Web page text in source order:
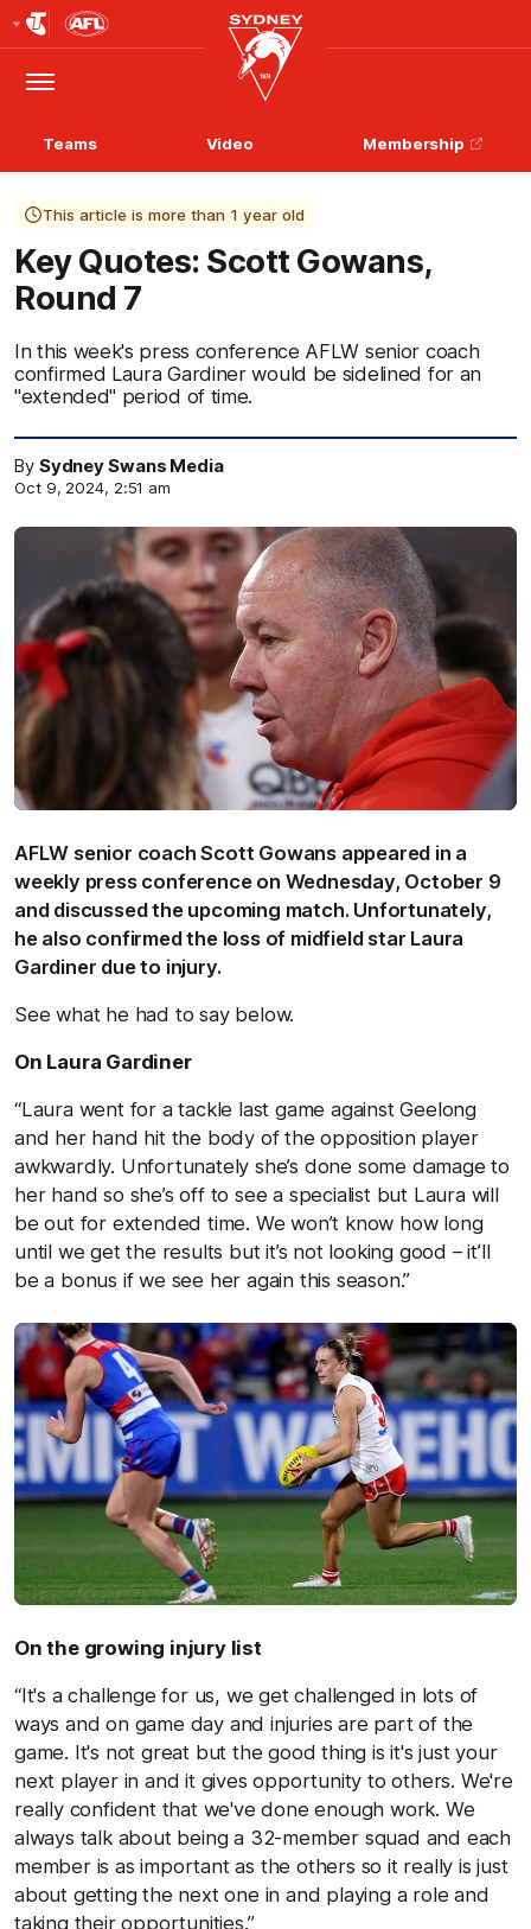
Logo
Menu
Club
Logo
Teams Video Membership
This article is more than 1 year old
Key Quotes: Scott Gowans,
Round 7
In this week's press conference AFLW senior coach
confirmed Laura Gardiner would be sidelined for an
"extended" period of time.
By Sydney Swans Media
Oct 9, 2024, 2:51 am
AFLW senior coach Scott Gowans appeared in a
weekly press conference on Wednesday, October 9
and discussed the upcoming match. Unfortunately,
he also confirmed the loss of midfield star Laura
Gardiner due to injury.
See what he had to say below.
On Laura Gardiner
“Laura went for a tackle last game against Geelong
and her hand hit the body of the opposition player
awkwardly. Unfortunately she’s done some damage to
her hand so she’s off to see a specialist but Laura will
be out for extended time. We won’t know how long
until we get the results but it’s not looking good – it’ll
be a bonus if we see her again this season.”
On the growing injury list
“It's a challenge for us, we get challenged in lots of
ways and on game day and injuries are part of the
game. It's not great but the good thing is it's just your
next player in and it gives opportunity to others. We're
really confident that we've done enough work. We
always talk about being a 32-member squad and each
member is as important as the others so it really is just
about getting the next one in and playing a role and
taking their opportunities.”